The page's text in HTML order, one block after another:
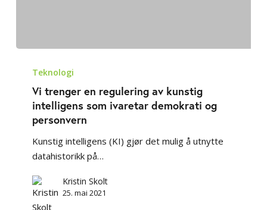
trenger
regulering
kunstig
intelligens
som
ivaretar
demokrati
Teknologi
Vi trenger en regulering av kunstig
intelligens som ivaretar demokrati og
personvern
Kunstig intelligens (KI) gjør det mulig å utnytte
datahistorikk på…
Kristin Skolt
25. mai 2021